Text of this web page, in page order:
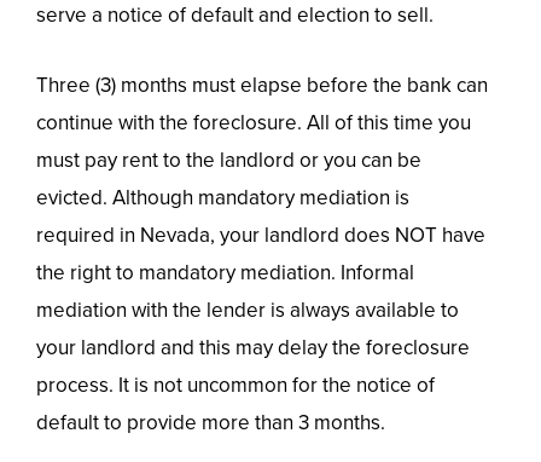
serve a notice of default and election to sell.
Three (3) months must elapse before the bank can
continue with the foreclosure. All of this time you
must pay rent to the landlord or you can be
evicted. Although mandatory mediation is
required in Nevada, your landlord does NOT have
the right to mandatory mediation. Informal
mediation with the lender is always available to
your landlord and this may delay the foreclosure
process. It is not uncommon for the notice of
default to provide more than 3 months.